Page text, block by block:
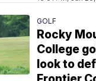
GOLF
Rocky
College
look to